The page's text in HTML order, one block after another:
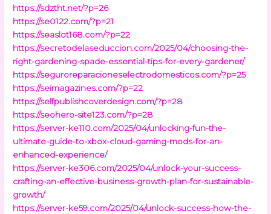
https://sdztht.net/?p=26
https://se0122.com/?p=21
https://seaslot168.com/?p=22
https://secretodelaseduccion.com/2025/04/choosing-the-
right-gardening-spade-essential-tips-for-every-gardener/
https://seguroreparacioneselectrodomesticos.com/?p=25
https://seimagazines.com/?p=22
https://selfpublishcoverdesign.com/?p=28
https://seohero-site123.com/?p=28
https://server-ke110.com/2025/04/unlocking-fun-the-
ultimate-guide-to-xbox-cloud-gaming-mods-for-an-
enhanced-experience/
https://server-ke306.com/2025/04/unlock-your-success-
crafting-an-effective-business-growth-plan-for-sustainable-
growth/
https://server-ke59.com/2025/04/unlock-success-how-the-